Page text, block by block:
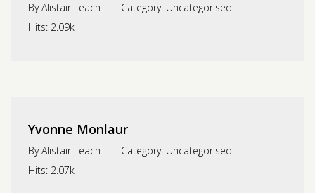
ByAlistair Leach Category: Uncategorised
Hits: 2.09k
Yvonne Monlaur
ByAlistair Leach Category: Uncategorised
Hits: 2.07k